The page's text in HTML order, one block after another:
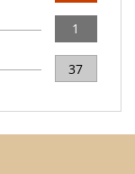
1
37